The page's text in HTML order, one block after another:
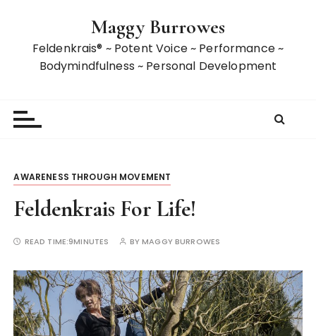
Maggy Burrowes
Feldenkrais® ~ Potent Voice ~ Performance ~
Bodymindfulness ~ Personal Development
AWARENESS THROUGH MOVEMENT
Feldenkrais For Life!
READ TIME:9MINUTES BYMAGGY BURROWES